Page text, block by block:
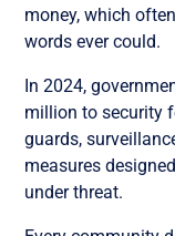
money, which
words ever could.
In 2024,
million to security
guards,
measures
under threat.